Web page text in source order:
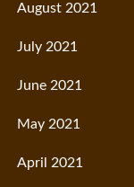
August 2021
July 2021
June 2021
May 2021
April 2021